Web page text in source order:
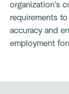
organization's
requirements
accuracy and
employment